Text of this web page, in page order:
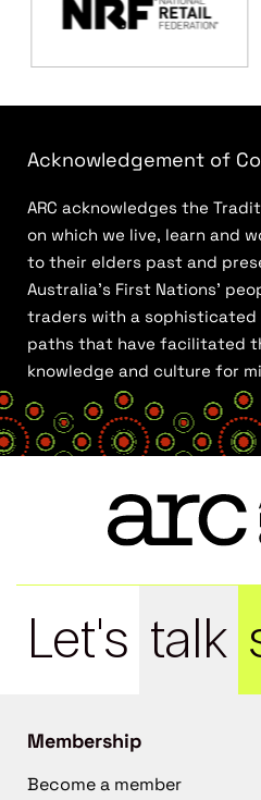
Acknowledgement of
ARC acknowledges the
on which we live, learn and
to their elders past and
Australia’s First Nations’
traders with a
paths that have facilitated
knowledge and culture for
Let's talk
Membership
Become a member